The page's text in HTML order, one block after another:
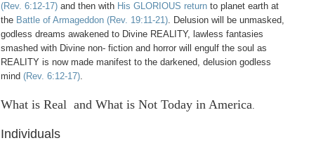
(Rev. 6:12-17) and then with His GLORIOUS return to planet earth at
the Battle of Armageddon (Rev. 19:11-21). Delusion will be unmasked,
godless dreams awakened to Divine REALITY, lawless fantasies
smashed with Divine non- fiction and horror will engulf the soul as
REALITY is now made manifest to the darkened, delusion godless
mind (Rev. 6:12-17).
What is Real and What is Not Today in America.
Individuals